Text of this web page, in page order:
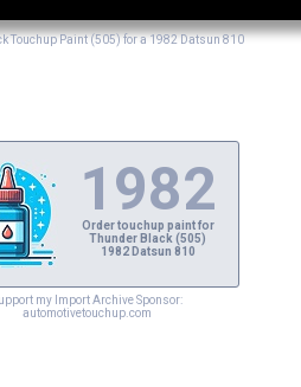
Touchup Paint (505) for a 1982 Datsun 810
1982
Order touchup paint for
Thunder Black (505)
1982 Datsun 810
my Import Archive Sponsor:
automotivetouchup.com